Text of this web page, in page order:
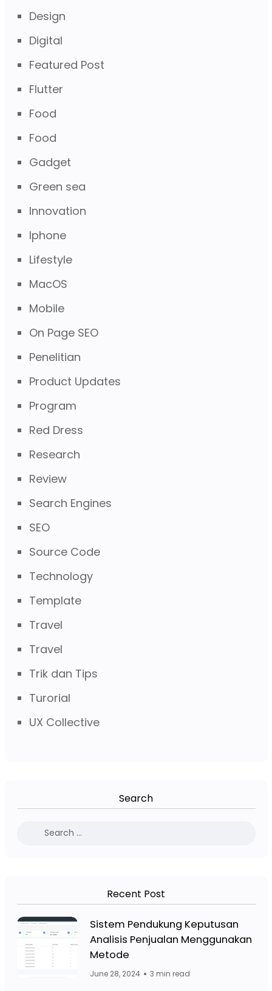
Design
Digital
Featured Post
Flutter
Food
Food
Gadget
Green sea
Innovation
Iphone
Lifestyle
MacOS
Mobile
On Page SEO
Penelitian
Product Updates
Program
Red Dress
Research
Review
Search Engines
SEO
Source Code
Technology
Template
Travel
Travel
Trik dan Tips
Turorial
UX Collective
Search
Recent Post
Facebook Page: Jasa Website
Sistem Pendukung Keputusan
Analisis Penjualan Menggunakan
MetodeFacebook Page: Jasa
June 28, 2024 3 min read